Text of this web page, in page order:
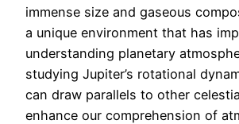
immense size and gaseous
a unique environment that has
understanding planetary
studying Jupiter’s rotational
can draw parallels to other
enhance our comprehension of